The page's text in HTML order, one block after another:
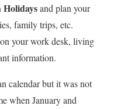
and plan your
family trips, etc.
your work desk, living
information.
calendar but it was not
when January and